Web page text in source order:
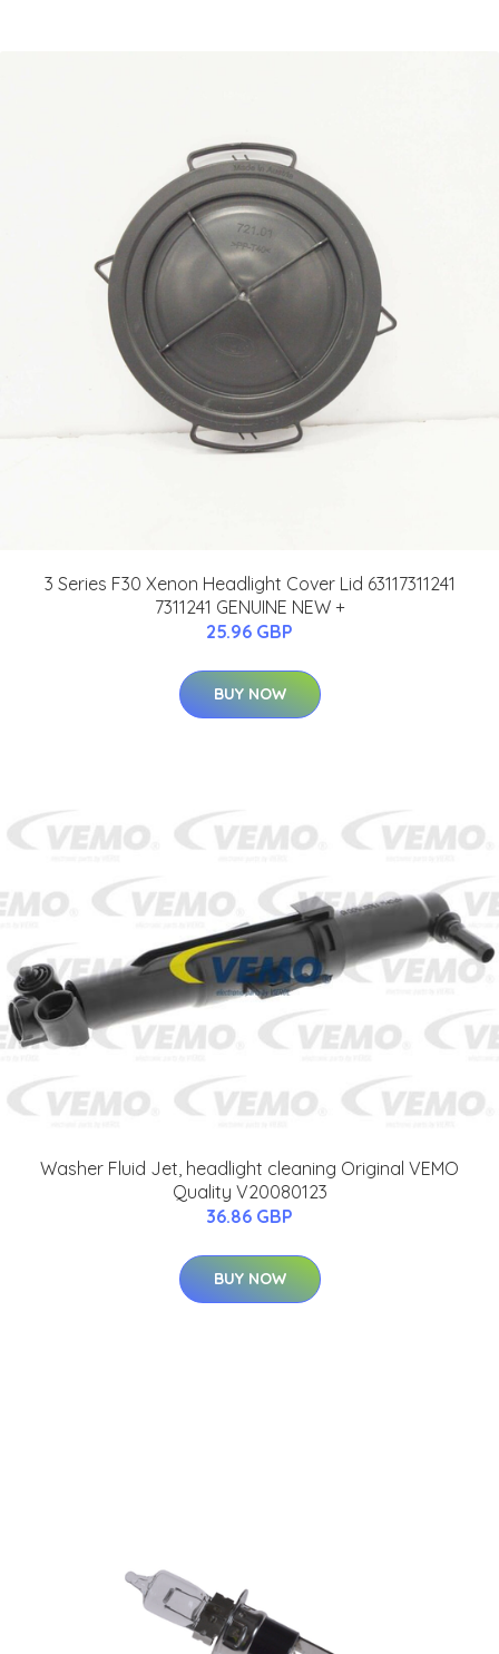
3 Series F30 Xenon Headlight Cover Lid 63117311241
7311241 GENUINE NEW +
25.96 GBP
BUY NOW
Washer Fluid Jet, headlight cleaning Original VEMO
Quality V20080123
36.86 GBP
BUY NOW